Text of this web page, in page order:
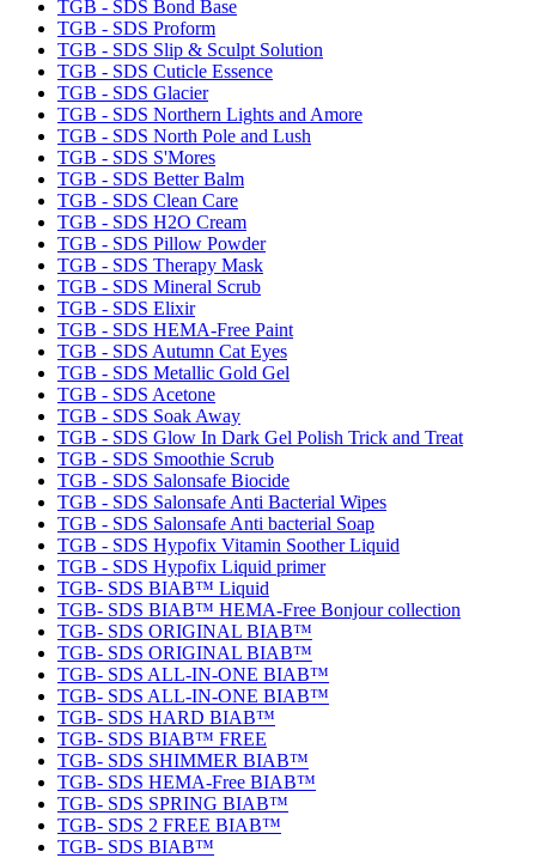
TGB - SDS Bond Base
TGB - SDS Proform
TGB - SDS Slip & Sculpt Solution
TGB - SDS Cuticle Essence
TGB - SDS Glacier
TGB - SDS Northern Lights and Amore
TGB - SDS North Pole and Lush
TGB - SDS S'Mores
TGB - SDS Better Balm
TGB - SDS Clean Care
TGB - SDS H2O Cream
TGB - SDS Pillow Powder
TGB - SDS Therapy Mask
TGB - SDS Mineral Scrub
TGB - SDS Elixir
TGB - SDS HEMA-Free Paint
TGB - SDS Autumn Cat Eyes
TGB - SDS Metallic Gold Gel
TGB - SDS Acetone
TGB - SDS Soak Away
TGB - SDS Glow In Dark Gel Polish Trick and Treat
TGB - SDS Smoothie Scrub
TGB - SDS Salonsafe Biocide
TGB - SDS Salonsafe Anti Bacterial Wipes
TGB - SDS Salonsafe Anti bacterial Soap
TGB - SDS Hypofix Vitamin Soother Liquid
TGB - SDS Hypofix Liquid primer
TGB- SDS BIAB™ Liquid
TGB- SDS BIAB™ HEMA-Free Bonjour collection
TGB- SDS ORIGINAL BIAB™
TGB- SDS ORIGINAL BIAB™
TGB- SDS ALL-IN-ONE BIAB™
TGB- SDS ALL-IN-ONE BIAB™
TGB- SDS HARD BIAB™
TGB- SDS BIAB™ FREE
TGB- SDS SHIMMER BIAB™
TGB- SDS HEMA-Free BIAB™
TGB- SDS SPRING BIAB™
TGB- SDS 2 FREE BIAB™
TGB- SDS BIAB™